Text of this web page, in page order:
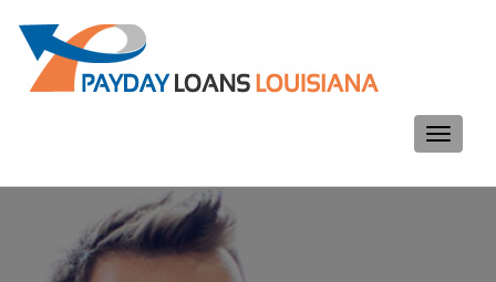
Toggle